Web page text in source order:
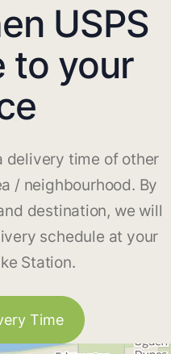
USPS
to your
delivery time of other
/ neighbourhood. By
destination, we will
schedule at your
Station.
Time